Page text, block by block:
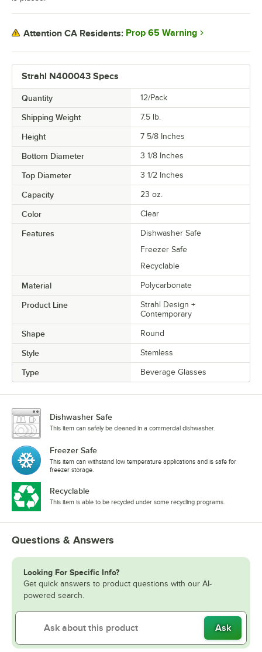
Strahl N400043 Specs
Quantity 12/Pack
Shipping Weight 7.5 lb.
Height 7 5/8 Inches
Bottom Diameter 3 1/8 Inches
Top Diameter 3 1/2 Inches
Capacity 23 oz.
Color Clear
Features
Dishwasher Safe
Freezer Safe
Recyclable
Material Polycarbonate
Product Line
Strahl Design +
Contemporary
Shape Round
Style Stemless
Type Beverage Glasses
Attention CA Residents: Prop 65 Warning
Dishwasher Safe
This item can safely be cleaned in a commercial dishwasher.
Freezer Safe
This item can withstand low temperature applications and is safe for
freezer storage.
Recyclable
This item is able to be recycled under some recycling programs.
Questions & Answers
Looking For Specific Info?
Get quick answers to product questions with our AI-
powered search.
Ask